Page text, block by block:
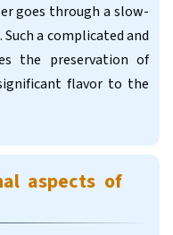
goes through a slow-
a complicated and
the preservation of
flavor to the
aspects of